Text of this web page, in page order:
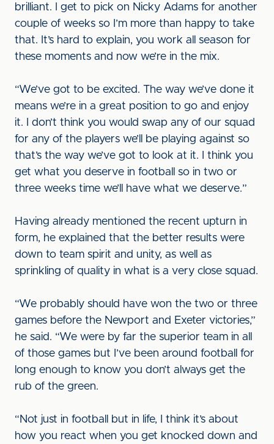
brilliant. I get to pick on Nicky Adams for another
couple of weeks so I’m more than happy to take
that. It’s hard to explain, you work all season for
these moments and now we’re in the mix.
“We’ve got to be excited. The way we’ve done it
means we’re in a great position to go and enjoy
it. I don’t think you would swap any of our squad
for any of the players we’ll be playing against so
that’s the way we’ve got to look at it. I think you
get what you deserve in football so in two or
three weeks time we’ll have what we deserve.”
Having already mentioned the recent upturn in
form, he explained that the better results were
down to team spirit and unity, as well as
sprinkling of quality in what is a very close squad.
“We probably should have won the two or three
games before the Newport and Exeter victories,”
he said. “We were by far the superior team in all
of those games but I’ve been around football for
long enough to know you don’t always get the
rub of the green.
“Not just in football but in life, I think it’s about
how you react when you get knocked down and